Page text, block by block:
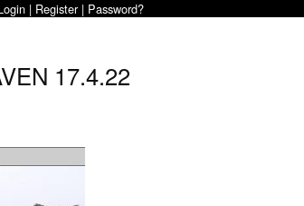
| Register| Password?
17.4.22